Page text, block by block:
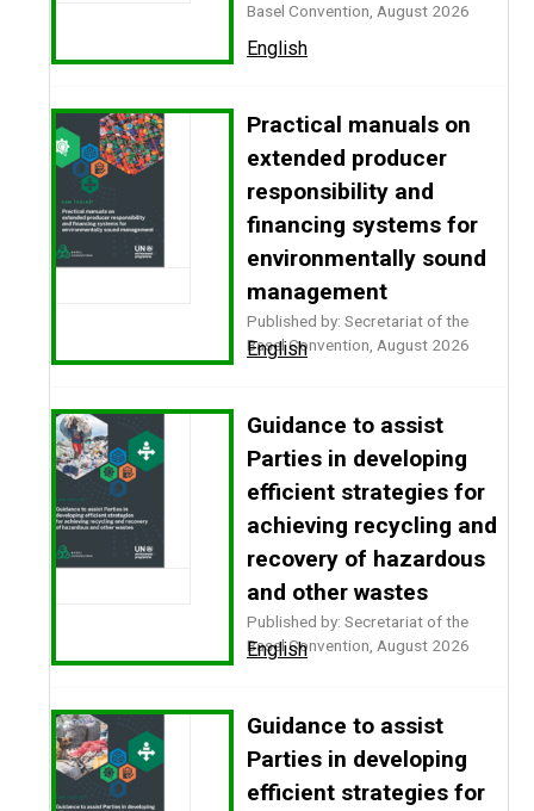
Basel Convention, August 2026
English
Practical manuals on
extended producer
responsibility and
financing systems for
environmentally sound
management
Published by: Secretariat of the
Basel Convention, August 2026
English
Guidance to assist
Parties in developing
efficient strategies for
achieving recycling and
recovery of hazardous
and other wastes
Published by: Secretariat of the
Basel Convention, August 2026
English
Guidance to assist
Parties in developing
efficient strategies for